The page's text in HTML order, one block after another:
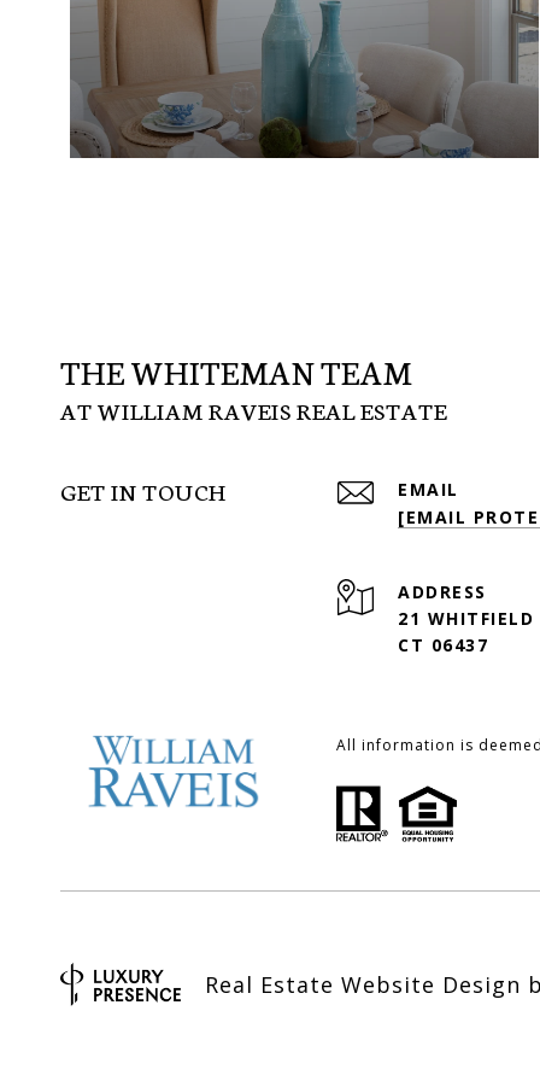
THE WHITEMAN TEAM
GET IN TOUCH
EMAIL
[EMAIL
ADDRESS
21 WHITFIELD
CT 06437
All information is
Real Estate Website Design